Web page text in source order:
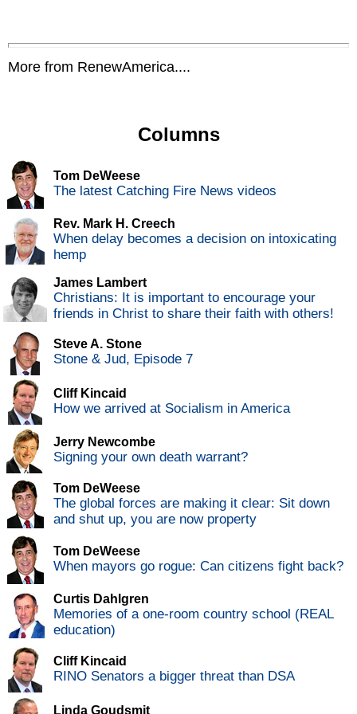
More from RenewAmerica....
Columns
Tom DeWeese
The latest Catching Fire News videos
Rev. Mark H. Creech
When delay becomes a decision on intoxicating
hemp
James Lambert
Christians: It is important to encourage your
friends in Christ to share their faith with others!
Steve A. Stone
Stone & Jud, Episode 7
Cliff Kincaid
How we arrived at Socialism in America
Jerry Newcombe
Signing your own death warrant?
Tom DeWeese
The global forces are making it clear: Sit down
and shut up, you are now property
Tom DeWeese
When mayors go rogue: Can citizens fight back?
Curtis Dahlgren
Memories of a one-room country school (REAL
education)
Cliff Kincaid
RINO Senators a bigger threat than DSA
Linda Goudsmit